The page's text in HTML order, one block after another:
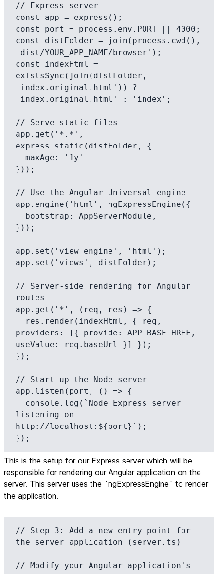
// Express server
const app = express();
const port = process.env.PORT || 4000;
const distFolder = join(process.cwd(),
'dist/YOUR_APP_NAME/browser');
const indexHtml =
existsSync(join(distFolder,
'index.original.html')) ?
'index.original.html' : 'index';
// Serve static files
app.get('*.*',
express.static(distFolder, {
}));
// Use the Angular Universal engine
app.engine('html', ngExpressEngine({
}));
app.set('view engine', 'html');
app.set('views', distFolder);
// Server-side rendering for Angular
routes
app.get('*', (req, res) => {
providers: [{ provide: APP_BASE_HREF,
useValue: req.baseUrl }] });
});
// Start up the Node server
app.listen(port, () => {
listening on
http://localhost:${port}`);
});
This is the setup for our Express server which will be
responsible for rendering our Angular application on the
server. This server uses the `ngExpressEngine` to render
the application.
// Step 3: Add a new entry point for
the server application (server.ts)
// Modify your Angular application's